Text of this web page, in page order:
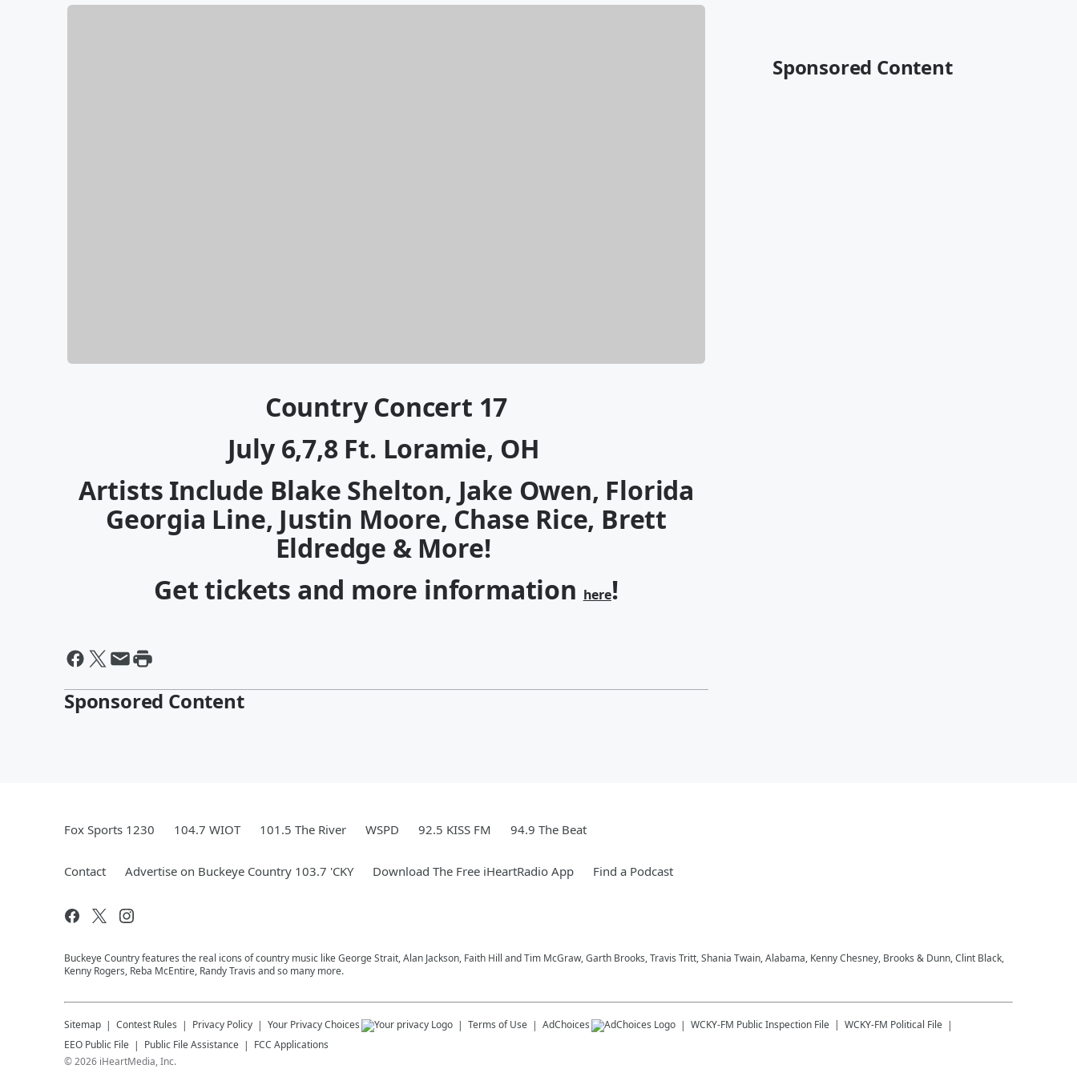
Country Concert 17
July 6,7,8 Ft. Loramie, OH
Artists Include Blake Shelton, Jake Owen, Florida
Georgia Line, Justin Moore, Chase Rice, Brett
Eldredge & More!
Get tickets and more information here!
Sponsored Content
Sponsored Content
Fox Sports 1230 104.7 WIOT 101.5 The River WSPD 92.5 KISS FM 94.9 The Beat
Contact Advertise on Buckeye Country 103.7 'CKY Download The Free iHeartRadio App Find a Podcast
Buckeye Country features the real icons of country music like George Strait, Alan Jackson, Faith Hill and Tim McGraw, Garth Brooks, Travis Tritt, Shania Twain, Alabama, Kenny Chesney, Brooks & Dunn, Clint Black,
Kenny Rogers, Reba McEntire, Randy Travis and so many more.
Sitemap Contest Rules Privacy Policy Your Privacy Choices Terms of Use AdChoices WCKY-FM Public Inspection File WCKY-FM Political File
EEO Public File
Public File Assistance
FCC Applications
©2026 iHeartMedia, Inc.